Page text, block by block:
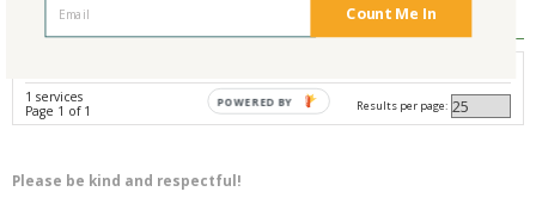
Avg. Overall Rating
1 services
Page 1 of 1
Results per page:
Please be kind and respectful!
Count Me In
POWERED BY